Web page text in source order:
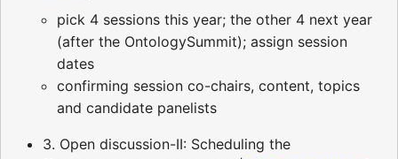
pick 4 sessions this year; the other 4 next year
(after the OntologySummit); assign session
dates
confirming session co-chairs, content, topics
and candidate panelists
3. Open discussion-II: Scheduling the